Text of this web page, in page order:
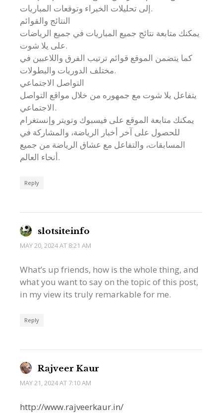
إلى تحليلات الخبراء وتوقعات المباريات.
النتائج والقوائم
يمكنك متابعة نتائج جميع المباريات في جميع الرياضات
على يلا شوت.
كما يتضمن الموقع قوائم ترتيب الفرق واللاعبين في
مختلف الدوريات والبطولات.
التواصل الاجتماعي
يتفاعل يلا شوت مع جمهوره من خلال مواقع التواصل
الاجتماعي.
يمكنك متابعة الموقع على فيسبوك وتويتر وإنستغرام
للحصول على آخر أخبار الرياضة، والمشاركة في
المسابقات، والتفاعل مع عشاق الرياضة من جميع
أنحاء العالم.
Reply
slotsiteinfo
MAY 20, 2024 AT 8:21 AM
What’s up friends, how is the whole thing, and
what you want to say on the topic of this post,
in my view its truly remarkable for me.
Reply
Rajveer Kaur
MAY 21, 2024 AT 7:10 AM
http://www.rajveerkaur.in/